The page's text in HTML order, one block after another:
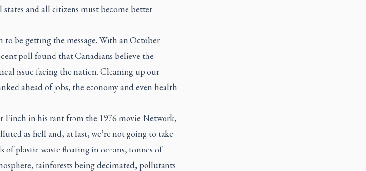
and all citizens must become better
to be getting the message. With an October
poll found that Canadians believe the
issue facing the nation. Cleaning up our
ahead of jobs, the economy and even health
Finch in his rant from the 1976 movie Network,
as hell and, at last, we’re not going to take
of plastic waste floating in oceans, tonnes of
rainforests being decimated, pollutants